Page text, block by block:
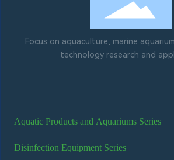
Focus on aquaculture, marine
technology research and
Aquatic Products and Aquariums Series
Disinfection Equipment Series